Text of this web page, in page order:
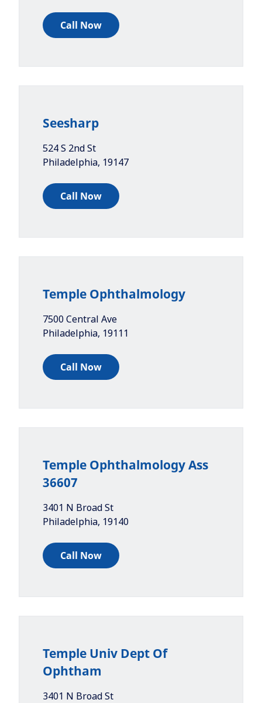
Call Now
Seesharp
524 S 2nd St
Philadelphia, 19147
Call Now
Temple Ophthalmology
7500 Central Ave
Philadelphia, 19111
Call Now
Temple Ophthalmology Ass
36607
3401 N Broad St
Philadelphia, 19140
Call Now
Temple Univ Dept Of
Ophtham
3401 N Broad St